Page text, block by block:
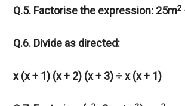
Q.5. Factorise the expression: 25m2
Q.6. Divide as directed:
x (x + 1) (x + 2) (x + 3) ÷ x (x + 1)